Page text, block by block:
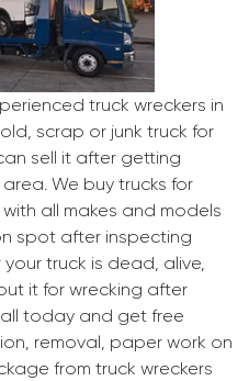
truck wreckers in
scrap or junk truck for
sell it after getting
We buy trucks for
all makes and models
spot after inspecting
truck is dead, alive,
it for wrecking after
today and get free
removal, paper work on
from truck wreckers